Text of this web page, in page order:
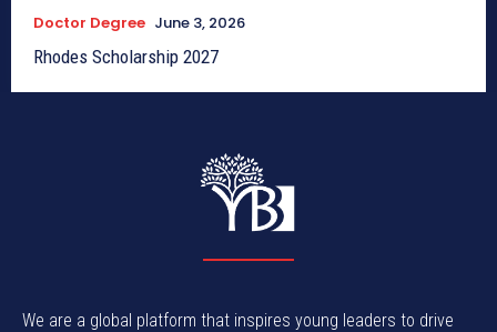
Doctor Degree June 3, 2026
Rhodes Scholarship 2027
We are a global platform that inspires young leaders to drive